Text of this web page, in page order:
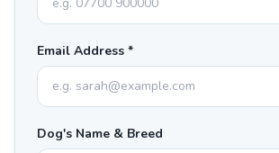
Email Address *
Dog's Name & Breed